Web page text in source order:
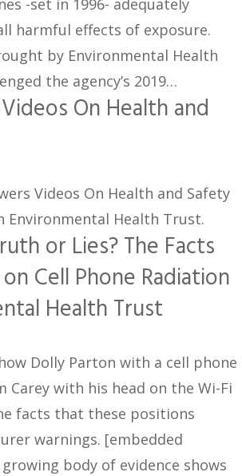
-set in 1996- adequately
harmful effects of exposure.
by Environmental Health
the agency’s 2019…
On Health and
Videos On Health and Safety
Environmental Health Trust.
or Lies? The Facts
Cell Phone Radiation
Health Trust
Dolly Parton with a cell phone
Carey with his head on the Wi-Fi
facts that these positions
warnings. [embedded
body of evidence shows